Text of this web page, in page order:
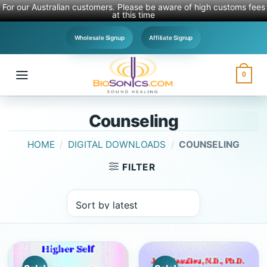
For our Australian customers. Please be aware of high customs fees
at this time
content
Wholesale Signup Affiliate Signup
0
Counseling
HOME / DIGITAL DOWNLOADS / COUNSELING
FILTER